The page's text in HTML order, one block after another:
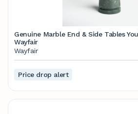
Genuine Marble End & Side Tables
Wayfair
Wayfair
Price drop alert